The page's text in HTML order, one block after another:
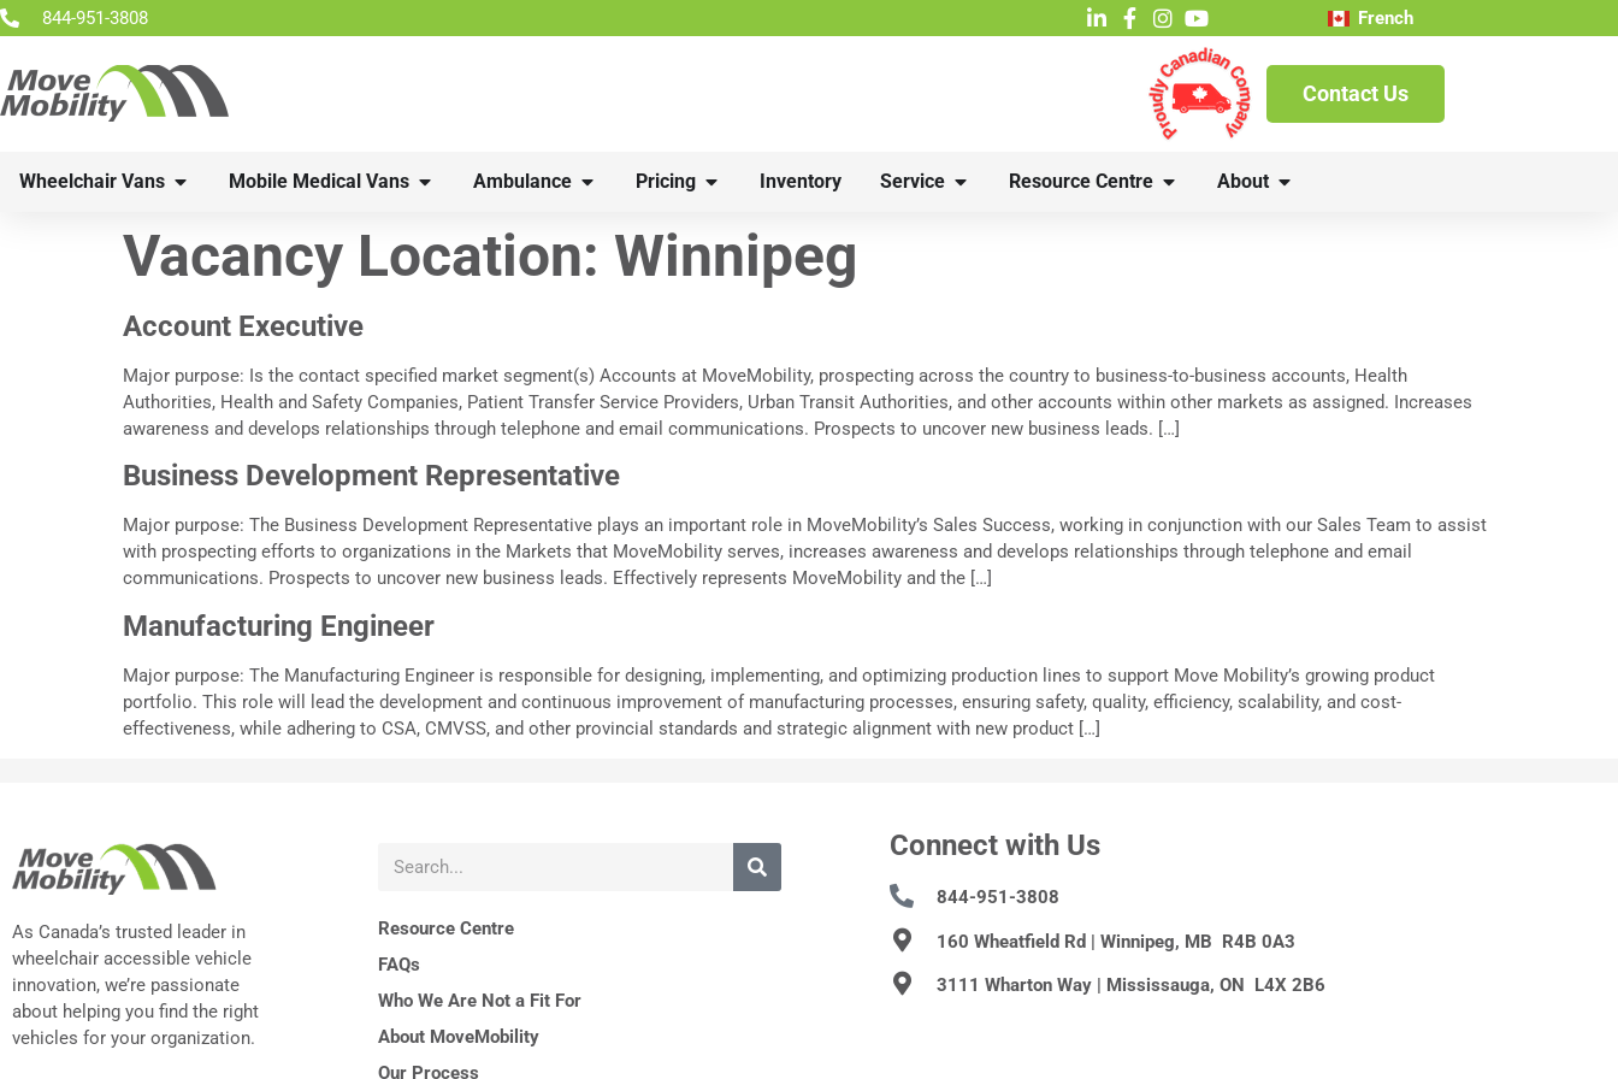
844-951-3808 French
Contact Us
Wheelchair Vans Mobile Medical Vans Ambulance Pricing Inventory Service Resource Centre About
Vacancy Location: Winnipeg
Account Executive
Major purpose: Is the contact specified market segment(s) Accounts at MoveMobility, prospecting across the country to business-to-business accounts, Health
Authorities, Health and Safety Companies, Patient Transfer Service Providers, Urban Transit Authorities, and other accounts within other markets as assigned. Increases
awareness and develops relationships through telephone and email communications. Prospects to uncover new business leads. […]
Business Development Representative
Major purpose: The Business Development Representative plays an important role in MoveMobility’s Sales Success, working in conjunction with our Sales Team to assist
with prospecting efforts to organizations in the Markets that MoveMobility serves, increases awareness and develops relationships through telephone and email
communications. Prospects to uncover new business leads. Effectively represents MoveMobility and the […]
Manufacturing Engineer
Major purpose: The Manufacturing Engineer is responsible for designing, implementing, and optimizing production lines to support Move Mobility’s growing product
portfolio. This role will lead the development and continuous improvement of manufacturing processes, ensuring safety, quality, efficiency, scalability, and cost-
effectiveness, while adhering to CSA, CMVSS, and other provincial standards and strategic alignment with new product […]
As Canada’s trusted leader in
wheelchair accessible vehicle
innovation, we’re passionate
about helping you find the right
vehicles for your organization.
Resource Centre
FAQs
Who We Are Not a Fit For
About MoveMobility
Our Process
Connect with Us
844-951-3808
160 Wheatfield Rd | Winnipeg, MB R4B 0A3
3111 Wharton Way | Mississauga, ON L4X 2B6